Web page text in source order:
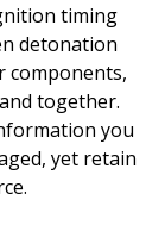
timing
detonation
components,
together.
you
yet retain